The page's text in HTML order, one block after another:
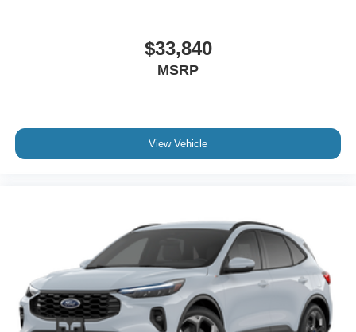
$33,840
MSRP
View Vehicle